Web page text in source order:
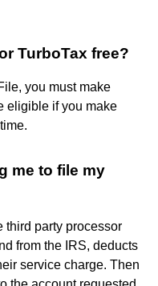
TurboTax free?
you must make
eligible if you make
me to file my
third party processor
from the IRS, deducts
service charge. Then